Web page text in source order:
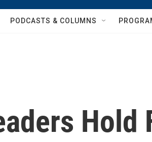
PODCASTS & COLUMNS
Hold